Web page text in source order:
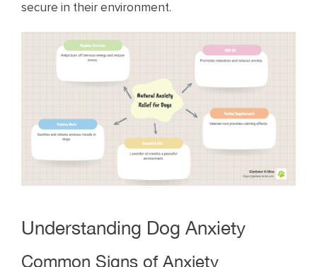
secure in their environment.
Understanding Dog Anxiety